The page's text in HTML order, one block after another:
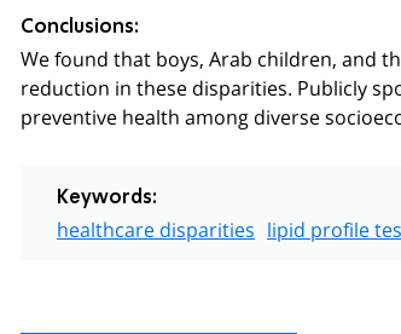
Conclusions:
We found that boys, Arab children, and
reduction in these disparities. Publicly
preventive health among diverse
Keywords:
healthcare disparities lipid profile